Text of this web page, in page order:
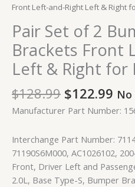
Front Left-and-Right Left & Right
Pair Set of 2
Brackets Front
Left & Right for
$128.99 $122.99
Manufacturer Part Number:
Interchange Part Number:
71190S6M000, AC1026102,
Front, Driver Left and
2.0L, Base Type-S, Bumper